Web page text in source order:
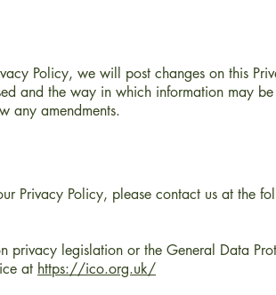
Policy, we will post changes on this
and the way in which information may
any amendments.
Privacy Policy, please contact us at the
privacy legislation or the General Data
at https://ico.org.uk/